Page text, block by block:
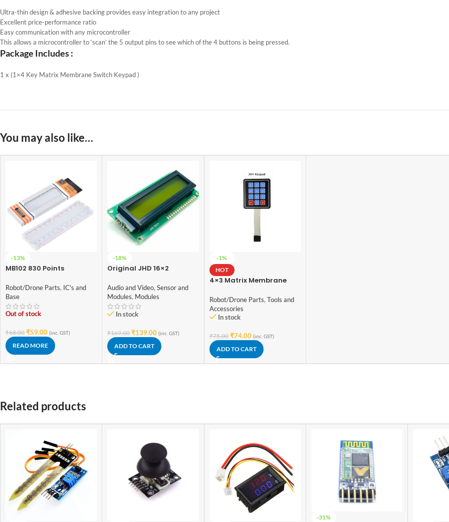
Ultra-thin design & adhesive backing provides easy integration to any project
Excellent price-performance ratio
Easy communication with any microcontroller
This allows a microcontroller to ‘scan’ the 5 output pins to see which of the 4 buttons is being pressed.
Package Includes :
1 x (1×4 Key Matrix Membrane Switch Keypad )
You may also like…
-13%
MB102 830 Points
Breadboard High Quality
Robot/Drone Parts, IC's and
Base
Out of stock
₹68.00 ₹59.00 (inc. GST)
READ MORE
-18%
Original JHD 16×2
With Yellow Backlight
Audio and Video, Sensor and
Modules, Modules
In stock
₹169.00 ₹139.00 (inc. GST)
ADD TO CART
-1%
HOT
4×3 Matrix Membrane
Robot/Drone Parts, Tools and
Accessories
In stock
₹75.00 ₹74.00 (inc. GST)
ADD TO CART
Related products
-31%